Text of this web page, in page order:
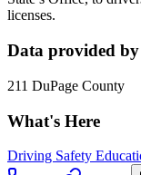
licenses.
Data provided by
211 DuPage County
What's Here
Driving Safety